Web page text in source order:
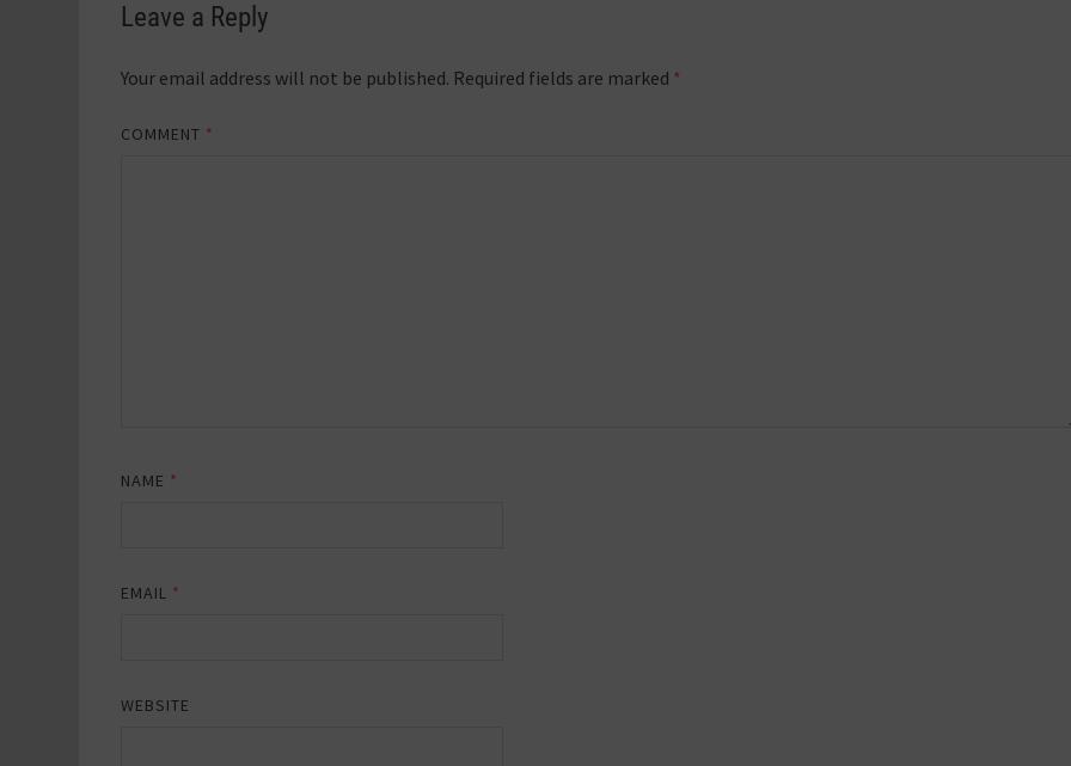
Leave a Reply
Your email address will not be published. Required fields are marked *
COMMENT *
NAME *
EMAIL *
WEBSITE